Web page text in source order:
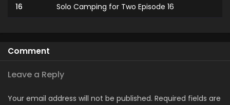
16 Solo Camping for Two Episode 16
14
13 Solo Camping for Two Episode 13
Solo Camping for Two Episode 12
Comment
Leave a Reply
Your email address will not be published. Required fields are